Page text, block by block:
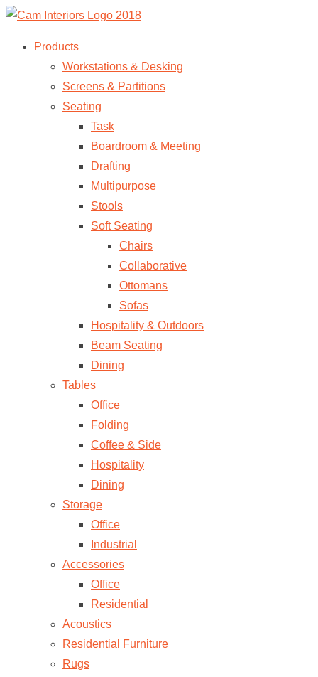
Products
Workstations & Desking
Screens & Partitions
Seating
Task
Boardroom & Meeting
Drafting
Multipurpose
Stools
Soft Seating
Chairs
Collaborative
Ottomans
Sofas
Hospitality & Outdoors
Beam Seating
Dining
Tables
Office
Folding
Coffee & Side
Hospitality
Dining
Storage
Office
Industrial
Accessories
Office
Residential
Acoustics
Residential Furniture
Rugs